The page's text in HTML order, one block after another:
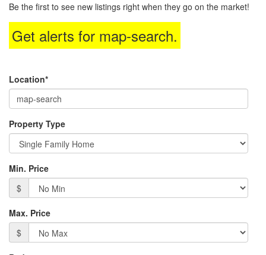
move
through
the
menu
Be the first to see new listings right when they go on the market!
Get alerts for map-search.
Location*
Property Type
Min. Price
$
Max. Price
$